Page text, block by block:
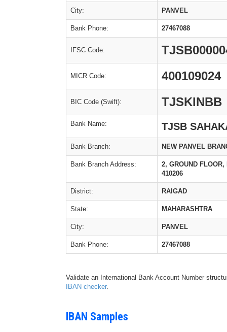
City: PANVEL
Bank Phone: 27467088
IFSC Code:
MICR Code: 400109024
BIC Code (Swift): TJSKINBB
Bank Name: TJSB
Bank Branch: NEW PANVEL
Bank Branch Address:
2, GROUND
410206
District: RAIGAD
State: MAHARASHTRA
City: PANVEL
Bank Phone: 27467088
Validate an International Bank Account Number
IBAN checker.
IBAN Samples